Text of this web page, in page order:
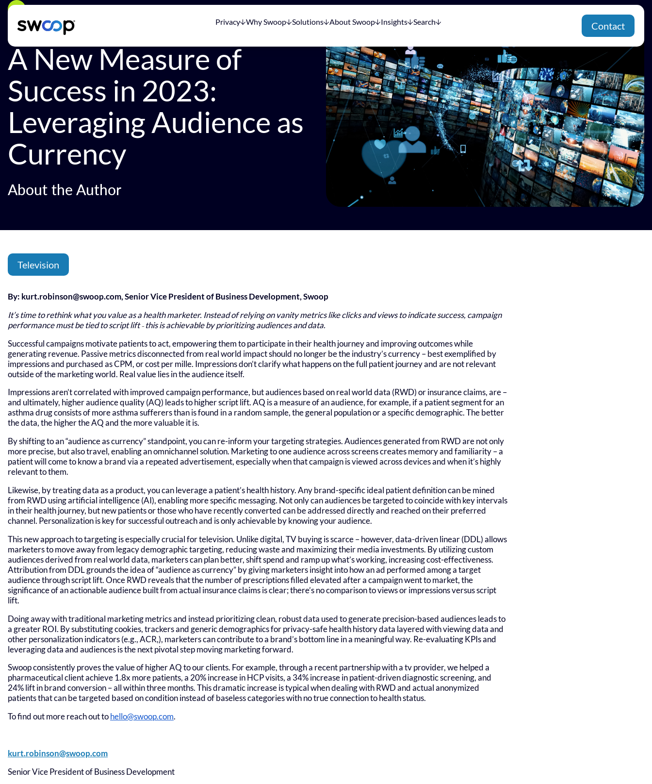
Privacy Why Swoop Solutions About Swoop Insights Search Contact
A New Measure of
Success in 2023:
Leveraging Audience as
Currency
About the Author
Television
By: kurt.robinson@swoop.com, Senior Vice President of Business Development, Swoop
It’s time to rethink what you value as a health marketer. Instead of relying on vanity metrics like clicks and views to indicate success, campaign
performance must be tied to script lift– this is achievable by prioritizing audiences and data.
Successful campaigns motivate patients to act, empowering them to participate in their health journey and improving outcomes while
generating revenue. Passive metrics disconnected from real world impact should no longer be the industry’s currency – best exemplified by
impressions and purchased as CPM, or cost per mille. Impressions don’t clarify what happens on the full patient journey and are not relevant
outside of the marketing world. Real value lies in the audience itself.
Impressions aren’t correlated with improved campaign performance, but audiences based on real world data (RWD) or insurance claims, are –
and ultimately, higher audience quality (AQ) leads to higher script lift. AQ is a measure of an audience, for example, if a patient segment for an
asthma drug consists of more asthma sufferers than is found in a random sample, the general population or a specific demographic. The better
the data, the higher the AQ and the more valuable it is.
By shifting to an “audience as currency” standpoint, you can re-inform your targeting strategies. Audiences generated from RWD are not only
more precise, but also travel, enabling an omnichannel solution. Marketing to one audience across screens creates memory and familiarity – a
patient will come to know a brand via a repeated advertisement, especially when that campaign is viewed across devices and when it’s highly
relevant to them.
Likewise, by treating data as a product, you can leverage a patient’s health history. Any brand-specific ideal patient definition can be mined
from RWD using artificial intelligence (AI), enabling more specific messaging. Not only can audiences be targeted to coincide with key intervals
in their health journey, but new patients or those who have recently converted can be addressed directly and reached on their preferred
channel. Personalization is key for successful outreach and is only achievable by knowing your audience.
This new approach to targeting is especially crucial for television. Unlike digital, TV buying is scarce – however, data-driven linear (DDL) allows
marketers to move away from legacy demographic targeting, reducing waste and maximizing their media investments. By utilizing custom
audiences derived from real world data, marketers can plan better, shift spend and ramp up what’s working, increasing cost-effectiveness.
Attribution from DDL grounds the idea of “audience as currency” by giving marketers insight into how an ad performed among a target
audience through script lift. Once RWD reveals that the number of prescriptions filled elevated after a campaign went to market, the
significance of an actionable audience built from actual insurance claims is clear; there’s no comparison to views or impressions versus script
lift.
Doing away with traditional marketing metrics and instead prioritizing clean, robust data used to generate precision-based audiences leads to
a greater ROI. By substituting cookies, trackers and generic demographics for privacy-safe health history data layered with viewing data and
other personalization indicators (e.g., ACR,), marketers can contribute to a brand’s bottom line in a meaningful way. Re-evaluating KPIs and
leveraging data and audiences is the next pivotal step moving marketing forward.
Swoop consistently proves the value of higher AQ to our clients. For example, through a recent partnership with a tv provider, we helped a
pharmaceutical client achieve 1.8x more patients, a 20% increase in HCP visits, a 34% increase in patient-driven diagnostic screening, and
24% lift in brand conversion – all within three months. This dramatic increase is typical when dealing with RWD and actual anonymized
patients that can be targeted based on condition instead of baseless categories with no true connection to health status.
To find out more reach out tohello@swoop.com.
kurt.robinson@swoop.com
Senior Vice President of Business Development